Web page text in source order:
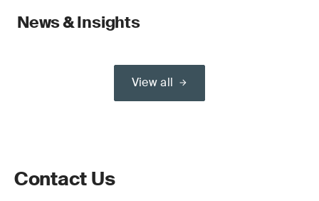
News & Insights
View all
Contact Us